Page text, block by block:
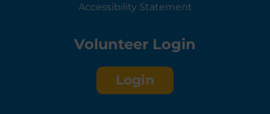
Accessibility Statement
Volunteer Login
Login